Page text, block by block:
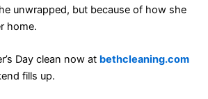
unwrapped, but because of how she
home.
Day clean now at bethcleaning.com
fills up.